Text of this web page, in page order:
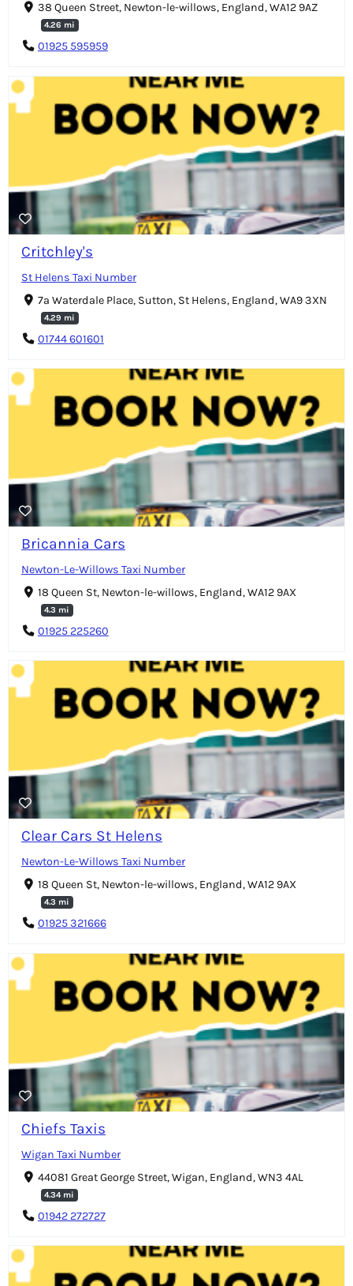
38 Queen Street, Newton-le-willows, England, WA12 9AZ
4.26 mi
01925 595959
Critchley's
St Helens Taxi Number
7a Waterdale Place, Sutton, St Helens, England, WA9 3XN
4.29 mi
01744 601601
Bricannia Cars
Newton-Le-Willows Taxi Number
18 Queen St, Newton-le-willows, England, WA12 9AX
4.3 mi
01925 225260
Clear Cars St Helens
Newton-Le-Willows Taxi Number
18 Queen St, Newton-le-willows, England, WA12 9AX
4.3 mi
01925 321666
Chiefs Taxis
Wigan Taxi Number
44081 Great George Street, Wigan, England, WN3 4AL
4.34 mi
01942 272727